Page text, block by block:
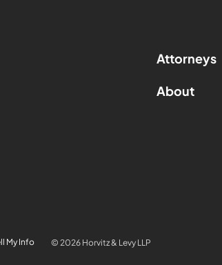
Attorneys
About
My Info © 2026 Horvitz & Levy LLP